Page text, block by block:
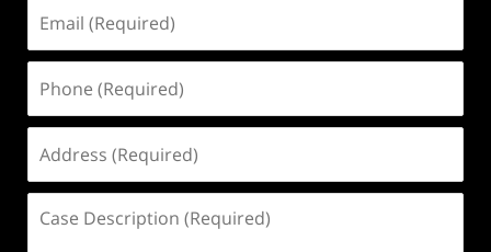
(Required)
(Required)
(Required)
Description